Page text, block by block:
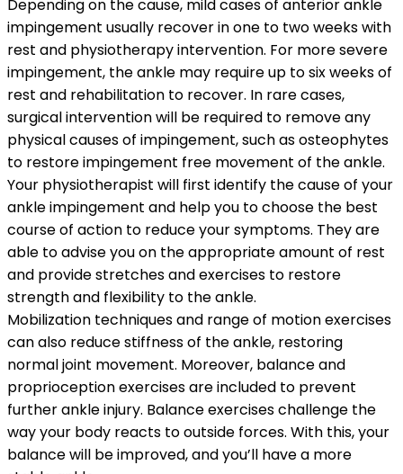
Depending on the cause, mild cases of anterior ankle
impingement usually recover in one to two weeks with
rest and physiotherapy intervention. For more severe
impingement, the ankle may require up to six weeks of
rest and rehabilitation to recover. In rare cases,
surgical intervention will be required to remove any
physical causes of impingement, such as osteophytes
to restore impingement free movement of the ankle.
Your physiotherapist will first identify the cause of your
ankle impingement and help you to choose the best
course of action to reduce your symptoms. They are
able to advise you on the appropriate amount of rest
and provide stretches and exercises to restore
strength and flexibility to the ankle.
Mobilization techniques and range of motion exercises
can also reduce stiffness of the ankle, restoring
normal joint movement. Moreover, balance and
proprioception exercises are included to prevent
further ankle injury. Balance exercises challenge the
way your body reacts to outside forces. With this, your
balance will be improved, and you’ll have a more